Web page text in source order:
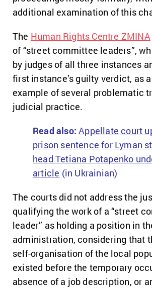
additional examination of this
The Human Rights Centre ZMINA
of “street committee leaders”,
by judges of all three instances
first instance’s guilty verdict, as
example of several problematic
judicial practice.
Read also: Appellate court
prison sentence for Lyman
head Tetiana Potapenko
article (in Ukrainian)
The courts did not address the
qualifying the work of a “street
leader” as holding a position in
administration, considering that
self-organisation of the local
existed before the temporary
absence of a job description, or